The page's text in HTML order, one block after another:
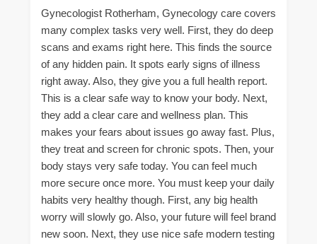
Gynecologist Rotherham, Gynecology care covers
many complex tasks very well. First, they do deep
scans and exams right here. This finds the source
of any hidden pain. It spots early signs of illness
right away. Also, they give you a full health report.
This is a clear safe way to know your body. Next,
they add a clear care and wellness plan. This
makes your fears about issues go away fast. Plus,
they treat and screen for chronic spots. Then, your
body stays very safe today. You can feel much
more secure once more. You must keep your daily
habits very healthy though. First, any big health
worry will slowly go. Also, your future will feel brand
new soon. Next, they use nice safe modern testing